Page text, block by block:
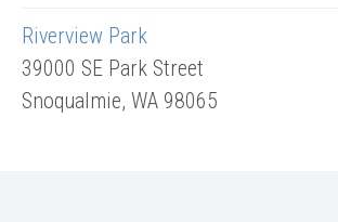
Riverview Park
39000 SE Park Street
Snoqualmie, WA 98065